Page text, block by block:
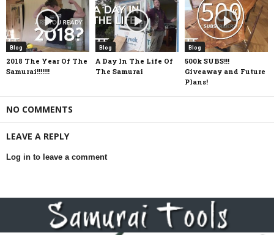
Blog
2018 The Year Of The
Samurai!!!!!!!
Blog
A Day In The Life Of
The Samurai
Blog
500k SUBS!!!
Giveaway and Future
Plans!
NO COMMENTS
LEAVE A REPLY
Log in to leave a comment